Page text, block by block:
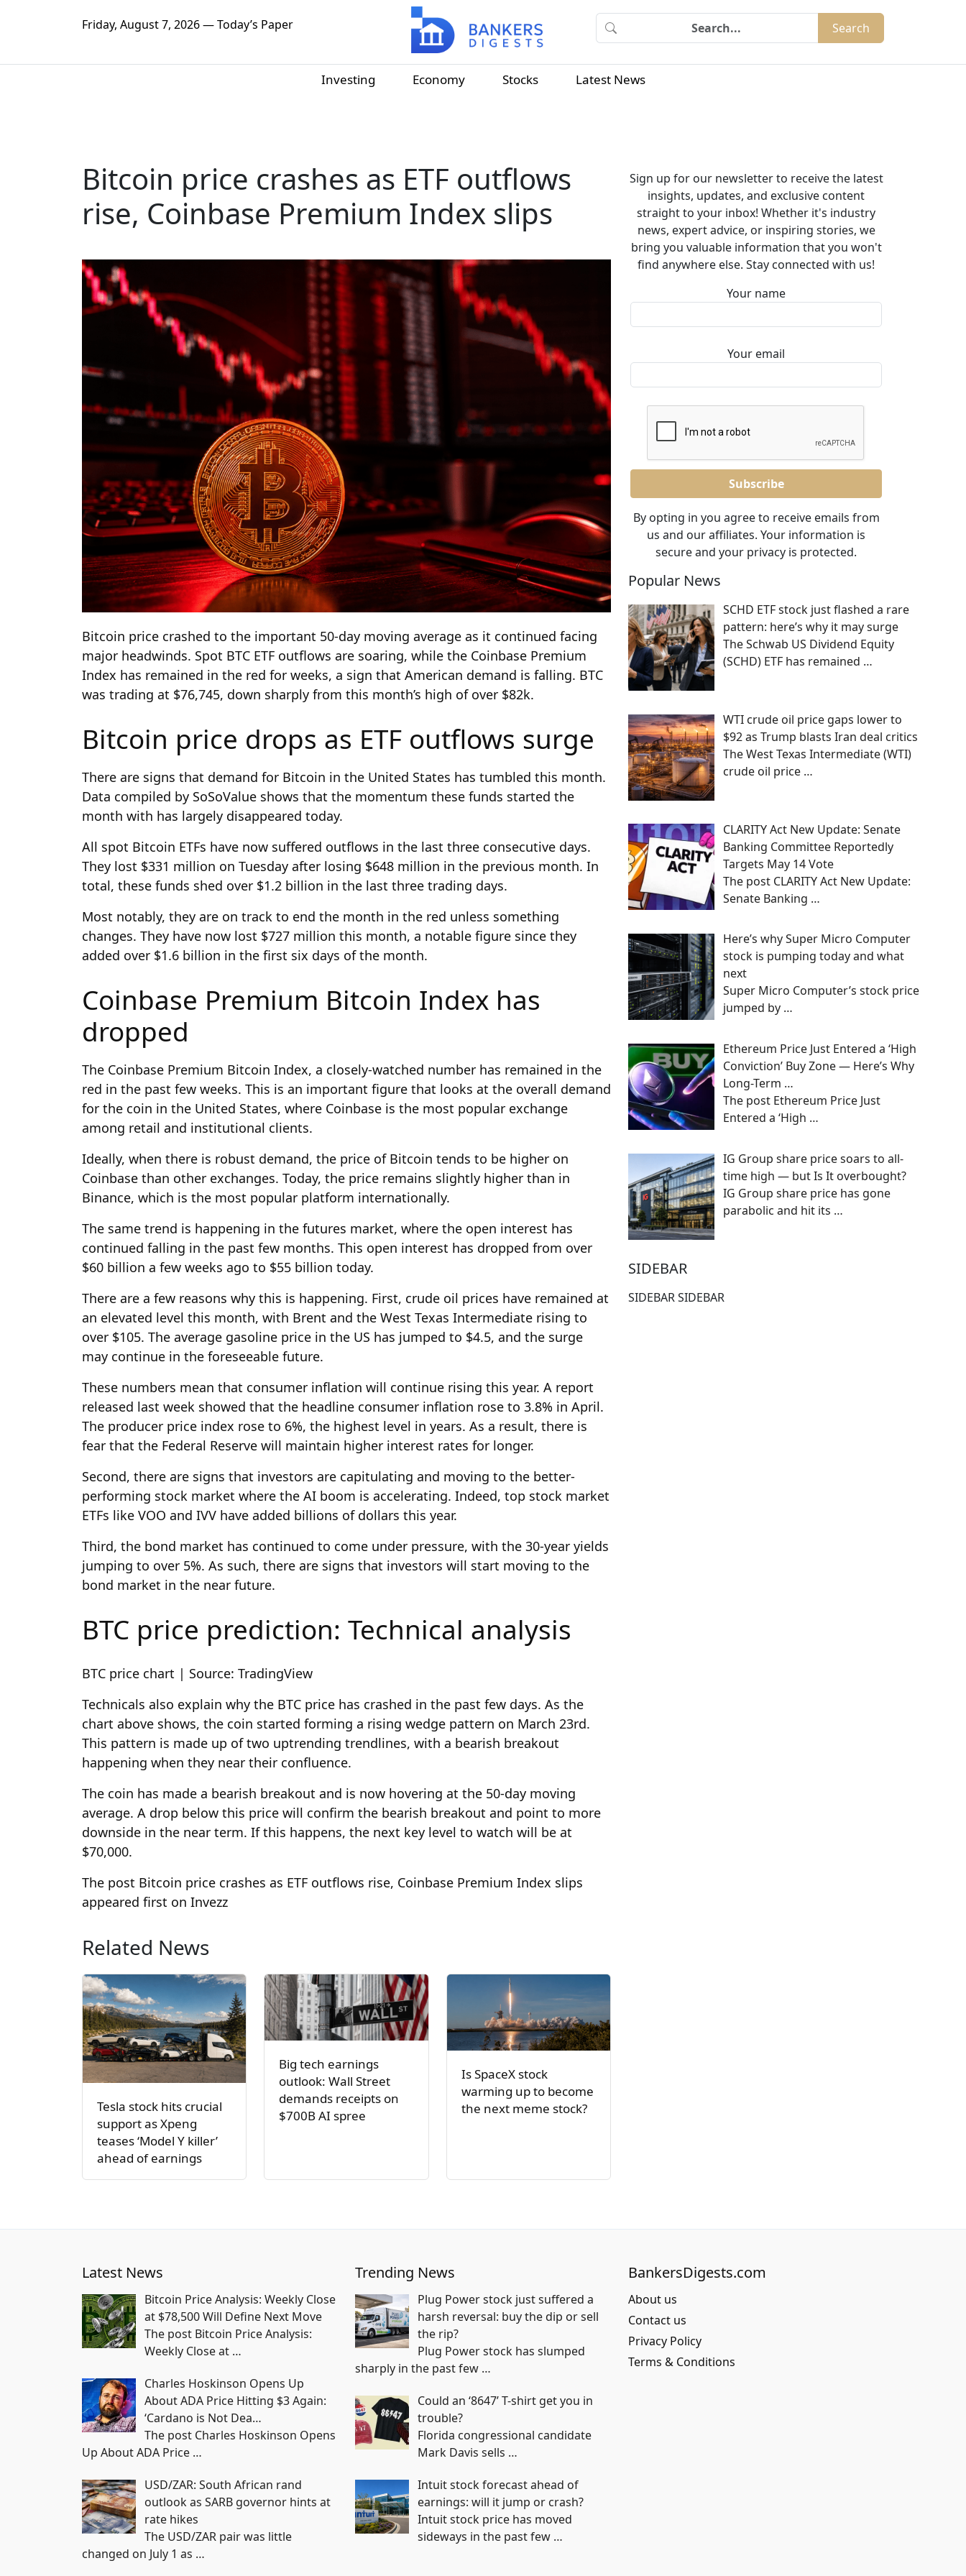
Friday, August 7, 2026 — Today’s Paper Search
Investing Economy Stocks Latest News
Bitcoin price crashes as ETF outflows
rise, Coinbase Premium Index slips
Bitcoin price crashed to the important 50-day moving average as it continued facing
major headwinds. Spot BTC ETF outflows are soaring, while the Coinbase Premium
Index has remained in the red for weeks, a sign that American demand is falling. BTC
was trading at $76,745, down sharply from this month’s high of over $82k.
Bitcoin price drops as ETF outflows surge
There are signs that demand for Bitcoin in the United States has tumbled this month.
Data compiled by SoSoValue shows that the momentum these funds started the
month with has largely disappeared today.
All spot Bitcoin ETFs have now suffered outflows in the last three consecutive days.
They lost $331 million on Tuesday after losing $648 million in the previous month. In
total, these funds shed over $1.2 billion in the last three trading days.
Most notably, they are on track to end the month in the red unless something
changes. They have now lost $727 million this month, a notable figure since they
added over $1.6 billion in the first six days of the month.
Coinbase Premium Bitcoin Index has
dropped
The Coinbase Premium Bitcoin Index, a closely-watched number has remained in the
red in the past few weeks. This is an important figure that looks at the overall demand
for the coin in the United States, where Coinbase is the most popular exchange
among retail and institutional clients.
Ideally, when there is robust demand, the price of Bitcoin tends to be higher on
Coinbase than other exchanges. Today, the price remains slightly higher than in
Binance, which is the most popular platform internationally.
The same trend is happening in the futures market, where the open interest has
continued falling in the past few months. This open interest has dropped from over
$60 billion a few weeks ago to $55 billion today.
There are a few reasons why this is happening. First, crude oil prices have remained at
an elevated level this month, with Brent and the West Texas Intermediate rising to
over $105. The average gasoline price in the US has jumped to $4.5, and the surge
may continue in the foreseeable future.
These numbers mean that consumer inflation will continue rising this year. A report
released last week showed that the headline consumer inflation rose to 3.8% in April.
The producer price index rose to 6%, the highest level in years. As a result, there is
fear that the Federal Reserve will maintain higher interest rates for longer.
Second, there are signs that investors are capitulating and moving to the better-
performing stock market where the AI boom is accelerating. Indeed, top stock market
ETFs like VOO and IVV have added billions of dollars this year.
Third, the bond market has continued to come under pressure, with the 30-year yields
jumping to over 5%. As such, there are signs that investors will start moving to the
bond market in the near future.
BTC price prediction: Technical analysis
BTC price chart | Source: TradingView
Technicals also explain why the BTC price has crashed in the past few days. As the
chart above shows, the coin started forming a rising wedge pattern on March 23rd.
This pattern is made up of two uptrending trendlines, with a bearish breakout
happening when they near their confluence.
The coin has made a bearish breakout and is now hovering at the 50-day moving
average. A drop below this price will confirm the bearish breakout and point to more
downside in the near term. If this happens, the next key level to watch will be at
$70,000.
The post Bitcoin price crashes as ETF outflows rise, Coinbase Premium Index slips
appeared first on Invezz
Related News
Tesla stock hits crucial
support as Xpeng
teases ‘Model Y killer’
ahead of earnings
Big tech earnings
outlook: Wall Street
demands receipts on
$700B AI spree
Is SpaceX stock
warming up to become
the next meme stock?
Sign up for our newsletter to receive the latest
insights, updates, and exclusive content
straight to your inbox! Whether it's industry
news, expert advice, or inspiring stories, we
bring you valuable information that you won't
find anywhere else. Stay connected with us!
Your name
Your email
By opting in you agree to receive emails from
us and our affiliates. Your information is
secure and your privacy is protected.
Popular News
SCHD ETF stock just flashed a rare
pattern: here’s why it may surge
The Schwab US Dividend Equity
(SCHD) ETF has remained …
WTI crude oil price gaps lower to
$92 as Trump blasts Iran deal critics
The West Texas Intermediate (WTI)
crude oil price …
CLARITY Act New Update: Senate
Banking Committee Reportedly
Targets May 14 Vote
The post CLARITY Act New Update:
Senate Banking …
Here’s why Super Micro Computer
stock is pumping today and what
next
Super Micro Computer’s stock price
jumped by …
Ethereum Price Just Entered a ‘High
Conviction’ Buy Zone — Here’s Why
Long-Term …
The post Ethereum Price Just
Entered a ‘High …
IG Group share price soars to all-
time high — but Is It overbought?
IG Group share price has gone
parabolic and hit its …
SIDEBAR
SIDEBAR SIDEBAR
Latest News
Bitcoin Price Analysis: Weekly Close
at $78,500 Will Define Next Move
The post Bitcoin Price Analysis:
Weekly Close at …
Charles Hoskinson Opens Up
About ADA Price Hitting $3 Again:
‘Cardano is Not Dea…
The post Charles Hoskinson Opens
Up About ADA Price …
USD/ZAR: South African rand
outlook as SARB governor hints at
rate hikes
The USD/ZAR pair was little
changed on July 1 as …
Trending News
Plug Power stock just suffered a
harsh reversal: buy the dip or sell
the rip?
Plug Power stock has slumped
sharply in the past few …
Could an ‘8647’ T-shirt get you in
trouble?
Florida congressional candidate
Mark Davis sells …
Intuit stock forecast ahead of
earnings: will it jump or crash?
Intuit stock price has moved
sideways in the past few …
BankersDigests.com
About us
Contact us
Privacy Policy
Terms & Conditions